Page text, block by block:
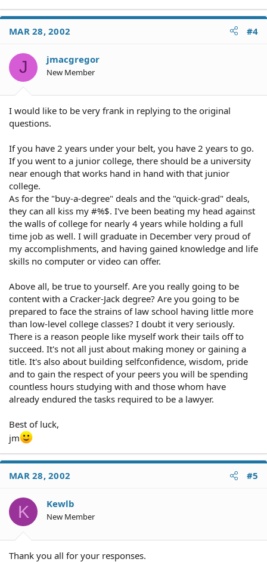
MAR 28, 2002 #4
J jmacgregor
New Member
I would like to be very frank in replying to the original
questions.
If you have 2 years under your belt, you have 2 years to go.
If you went to a junior college, there should be a university
near enough that works hand in hand with that junior
college.
As for the "buy-a-degree" deals and the "quick-grad" deals,
they can all kiss my #%$. I've been beating my head against
the walls of college for nearly 4 years while holding a full
time job as well. I will graduate in December very proud of
my accomplishments, and having gained knowledge and life
skills no computer or video can offer.
Above all, be true to yourself. Are you really going to be
content with a Cracker-Jack degree? Are you going to be
prepared to face the strains of law school having little more
than low-level college classes? I doubt it very seriously.
There is a reason people like myself work their tails off to
succeed. It's not all just about making money or gaining a
title. It's also about building selfconfidence, wisdom, pride
and to gain the respect of your peers you will be spending
countless hours studying with and those whom have
already endured the tasks required to be a lawyer.
Best of luck,
jm
MAR 28, 2002 #5
K Kewlb
New Member
Thank you all for your responses.